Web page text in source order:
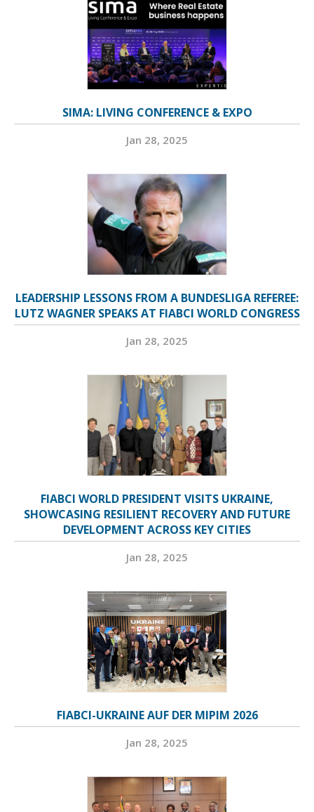
SIMA: LIVING CONFERENCE & EXPO
Jan 28, 2025
LEADERSHIP LESSONS FROM A BUNDESLIGA REFEREE:
LUTZ WAGNER SPEAKS AT FIABCI WORLD CONGRESS
Jan 28, 2025
FIABCI WORLD PRESIDENT VISITS UKRAINE,
SHOWCASING RESILIENT RECOVERY AND FUTURE
DEVELOPMENT ACROSS KEY CITIES
Jan 28, 2025
FIABCI-UKRAINE AUF DER MIPIM 2026
Jan 28, 2025